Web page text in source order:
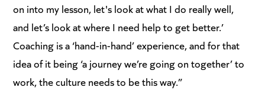
on into my lesson, let's look at what I do really well,
and let’s look at where I need help to get better.’
Coaching is a ‘hand-in-hand’ experience, and for that
idea of it being ‘a journey we’re going on together’ to
work, the culture needs to be this way.”